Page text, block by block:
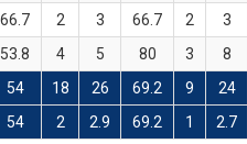
66.7 2 3 66.7 2 3
53.8 4 5 80 3 8
54 18 26 69.2 9 24
54 2 2.9 69.2 1 2.7